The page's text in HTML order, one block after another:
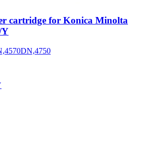
cartridge for Konica Minolta
Y